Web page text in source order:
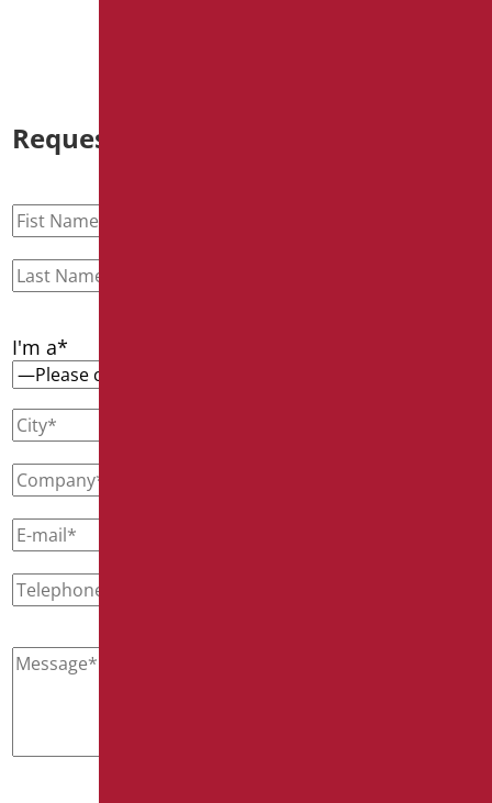
Request information
I'm a*